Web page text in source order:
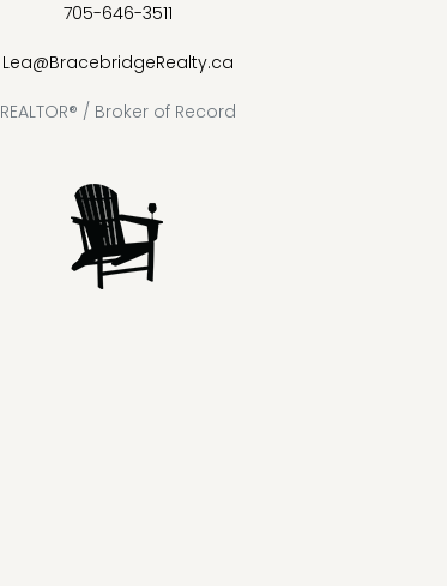
705-646-3511
Lea@BracebridgeRealty.ca
REALTOR® / Broker of Record